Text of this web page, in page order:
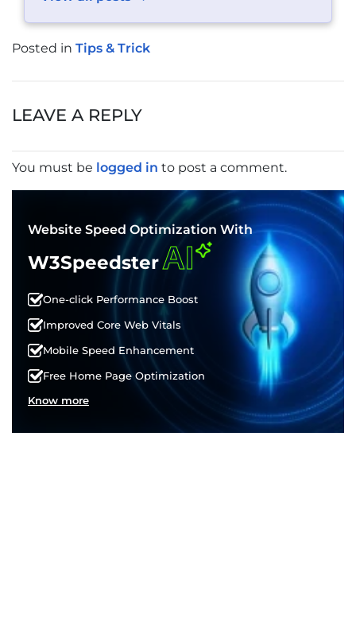
Posted in Tips & Trick
LEAVE A REPLY
You must be logged in to post a comment.
Website Speed Optimization With
W3SpeedsterAI
One-click Performance Boost
Improved Core Web Vitals
Mobile Speed Enhancement
Free Home Page Optimization
Know more